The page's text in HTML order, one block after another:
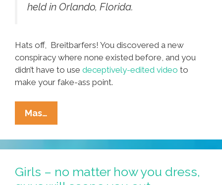
held in Orlando, Florida.
Hats off, Breitbarfers! You discovered a new
conspiracy where none existed before, and you
didn’t have to use deceptively-edited video to
make your fake-ass point.
Mas…
Right-
Wing
Bloggers
Obummer’s
Girls – no matter how you dress,